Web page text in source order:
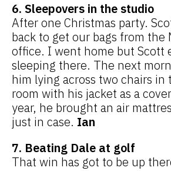
6. Sleepovers in the studio
After one Christmas party.
back to get our bags from the
office. I went home but Scott
sleeping there. The next
him lying across two chairs in
room with his jacket as a
year, he brought an air
just in case. Ian
7. Beating Dale at golf
That win has got to be up